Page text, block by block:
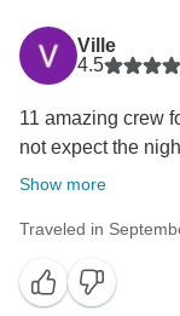
Ville
4.5
11 amazing crew
not expect the
Show more
Traveled in